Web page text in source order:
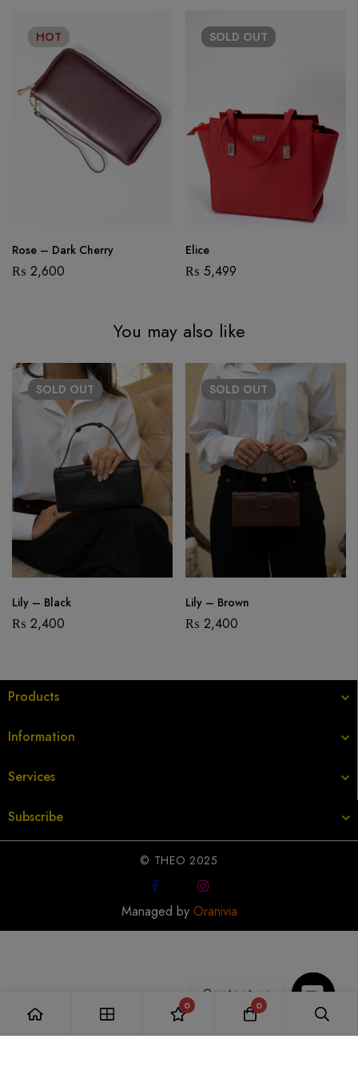
HOT
Rose – Dark Cherry
₨ 2,600
SOLD OUT
Elice
₨ 5,499
You may also like
SOLD OUT
Lily – Black
₨ 2,400
SOLD OUT
Lily – Brown
₨ 2,400
Products
Information
Services
Subscribe
© THEO 2025
Managed by Oranivia
0 0
Contact us
Open